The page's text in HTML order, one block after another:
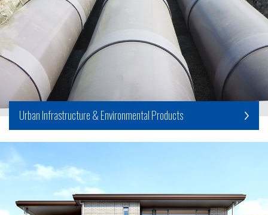
Urban Infrastructure & Environmental Products